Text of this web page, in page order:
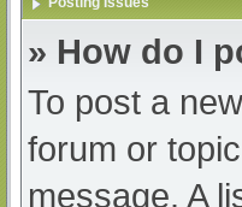
» How do I
To post a
forum or
message. A